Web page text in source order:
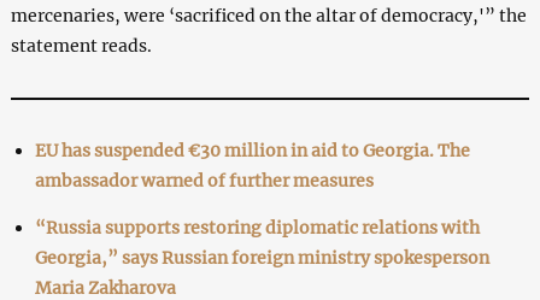
mercenaries, were ‘sacrificed on the altar of democracy,'” the
statement reads.
EU has suspended €30 million in aid to Georgia. The
ambassador warned of further measures
“Russia supports restoring diplomatic relations with
Georgia,” says Russian foreign ministry spokesperson
Maria Zakharova